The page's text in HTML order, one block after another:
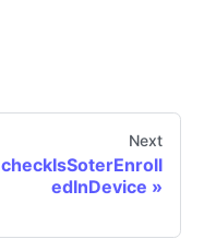
Next
checkIsSoterEnroll
edInDevice